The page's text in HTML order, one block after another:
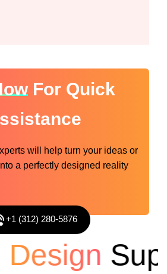
For Quick
will help turn your ideas or
a perfectly designed reality
+1 (312) 280-5876